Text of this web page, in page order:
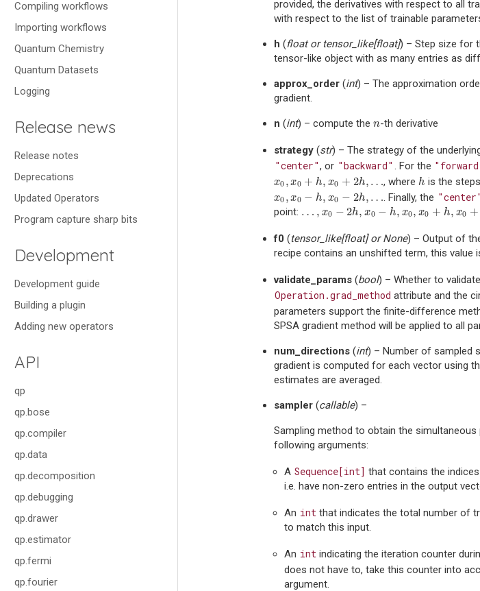
Compiling workflows
Importing workflows
Quantum Chemistry
Quantum Datasets
Logging
Release news
Release notes
Deprecations
Updated Operators
Program capture sharp bits
Development
Development guide
Building a plugin
Adding new operators
API
qp
qp.bose
qp.compiler
qp.data
qp.decomposition
qp.debugging
qp.drawer
qp.estimator
qp.fermi
qp.fourier
provided, the derivatives with respect to all
with respect to the list of trainable
h (floator tensor_like[float]) – Step size for
tensor-like object with as many entries as
approx_order (int) – The approximation
gradient.
n (int) – compute the n
n-th derivative
strategy (str) – The strategy of the
"center", or "backward" . For the
x0 , x0 + h, x0 + 2h, …
x0x0+ h,x 0+ 2h, … , whereh
h is the
x0 , x0 − h, x0 − 2h, …
x0x0− h,x 0− 2h, … . Finally, the "center"
point: … , x0 − 2h, x0 − h, x0, x0 + h, x0 +
…, x 0 −2h,x 0−h, x0, x0+h, x0+ 2h, …
f0 (tensor_like[float] orNone) – Output of
recipe contains an unshifted term, this value
validate_params (bool) – Whether to
Operation.grad_method attribute and the
parameters support the finite-difference
SPSA gradient method will be applied to all
num_directions (int) – Number of sampled
gradient is computed for each vector using
estimates are averaged.
sampler (callable) –
Sampling method to obtain the
following arguments:
A Sequence[int] that contains the
i.e. have non-zero entries in the output
An int that indicates the total number of
to match this input.
An int indicating the iteration counter
does not have to, take this counter into
argument.